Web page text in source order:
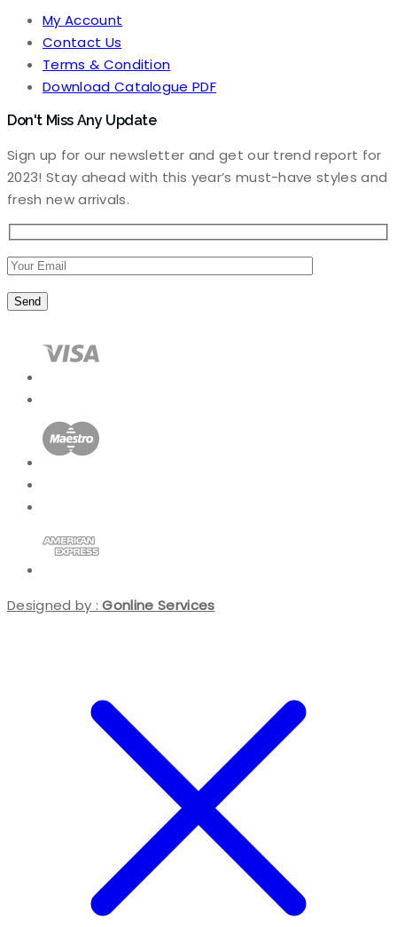
My Account
Contact Us
Terms & Condition
Download Catalogue PDF
Don't Miss Any Update
Sign up for our newsletter and get our trend report for
2023! Stay ahead with this year’s must-have styles and
fresh new arrivals.
Designed by :Gonline Services